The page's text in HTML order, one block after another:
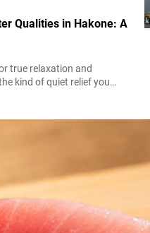
Qualities in Hakone: A
true relaxation and
kind of quiet relief you
warmth, character, and